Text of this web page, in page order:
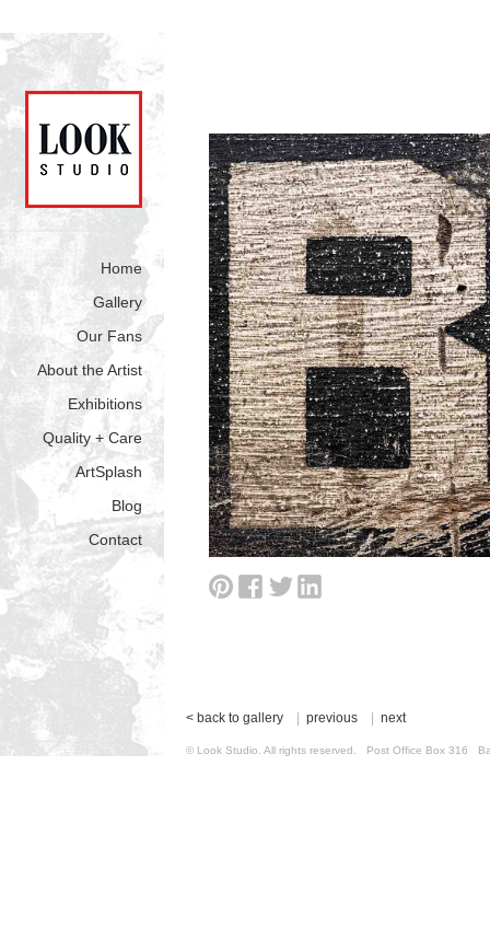
Home
Gallery
Our Fans
About the Artist
Exhibitions
Quality + Care
ArtSplash
Blog
Contact
< back to gallery previous next
© Look Studio. All rights reserved. Post Office Box 316